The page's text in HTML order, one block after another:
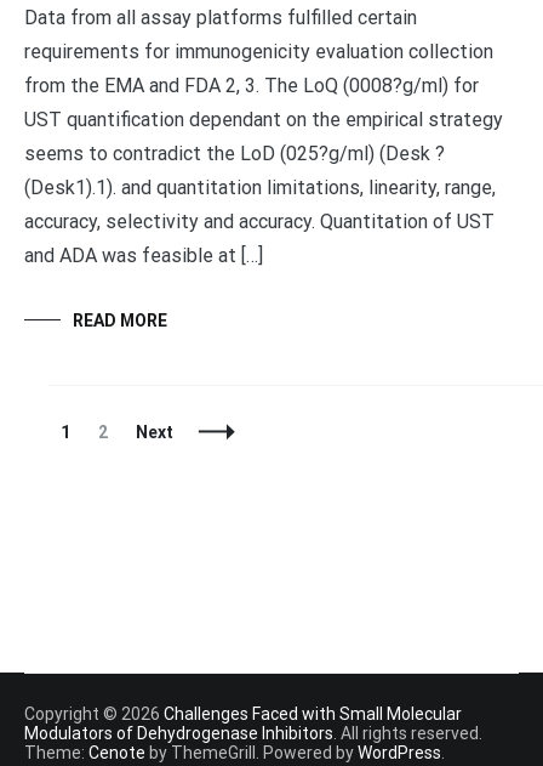
Data from all assay platforms fulfilled certain
requirements for immunogenicity evaluation collection
from the EMA and FDA 2, 3. The LoQ (0008?g/ml) for
UST quantification dependant on the empirical strategy
seems to contradict the LoD (025?g/ml) (Desk ?
(Desk1).1). and quantitation limitations, linearity, range,
accuracy, selectivity and accuracy. Quantitation of UST
and ADA was feasible at […]
READ MORE
Posts
Page
1 Page
2 Next
Copyright © 2026 Challenges Faced with Small Molecular
Modulators of Dehydrogenase Inhibitors . All rights reserved.
Theme: Cenote by ThemeGrill. Powered byWordPress